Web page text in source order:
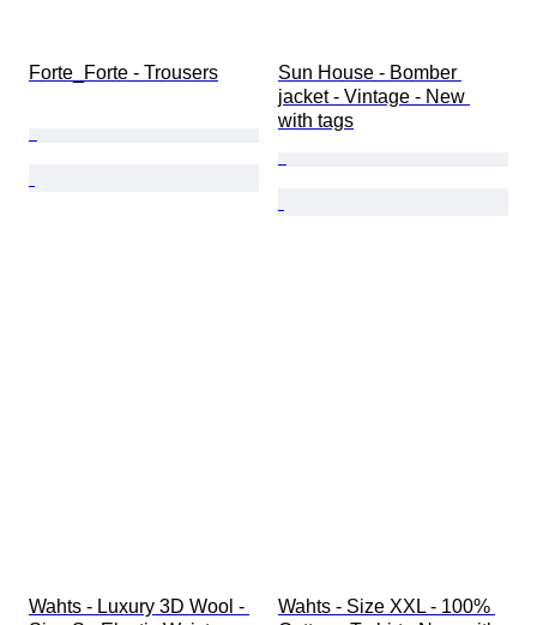
Forte_Forte - Trousers
Sun House - Bomber
jacket - Vintage - New
with tags
Wahts - Luxury 3D Wool -
Wahts - Size XXL - 100%